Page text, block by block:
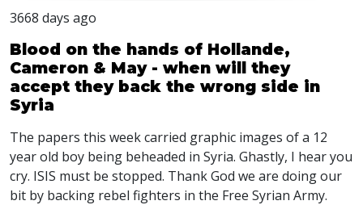
3668 days ago
Blood on the hands of Hollande,
Cameron & May - when will they
accept they back the wrong side in
Syria
The papers this week carried graphic images of a 12
year old boy being beheaded in Syria. Ghastly, I hear you
cry. ISIS must be stopped. Thank God we are doing our
bit by backing rebel fighters in the Free Syrian Army.